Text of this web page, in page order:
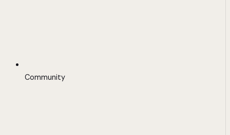
Community